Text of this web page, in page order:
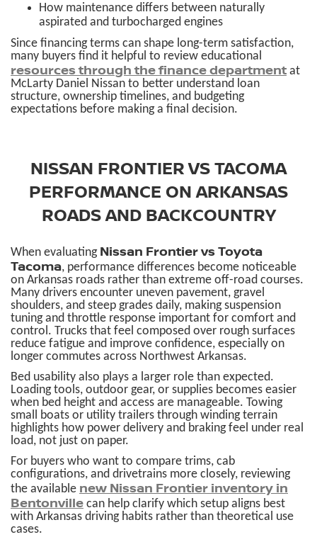
How maintenance differs between naturally
aspirated and turbocharged engines
Since financing terms can shape long-term satisfaction,
many buyers find it helpful to review educational
resources through the finance department at
McLarty Daniel Nissan to better understand loan
structure, ownership timelines, and budgeting
expectations before making a final decision.
NISSAN FRONTIER VS TACOMA
PERFORMANCE ON ARKANSAS
ROADS AND BACKCOUNTRY
When evaluating Nissan Frontier vs Toyota
Tacoma, performance differences become noticeable
on Arkansas roads rather than extreme off-road courses.
Many drivers encounter uneven pavement, gravel
shoulders, and steep grades daily, making suspension
tuning and throttle response important for comfort and
control. Trucks that feel composed over rough surfaces
reduce fatigue and improve confidence, especially on
longer commutes across Northwest Arkansas.
Bed usability also plays a larger role than expected.
Loading tools, outdoor gear, or supplies becomes easier
when bed height and access are manageable. Towing
small boats or utility trailers through winding terrain
highlights how power delivery and braking feel under real
load, not just on paper.
For buyers who want to compare trims, cab
configurations, and drivetrains more closely, reviewing
the available new Nissan Frontier inventory in
Bentonville can help clarify which setup aligns best
with Arkansas driving habits rather than theoretical use
cases.